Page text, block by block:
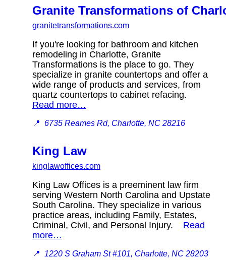
Granite Transformations of
granitetransformations.com
If you're looking for bathroom and kitchen
remodeling in Charlotte, Granite
Transformations is the place to go. They
specialize in granite countertops and offer a
wide range of products and services, from
quartz countertops to cabinet refacing.
Read more…
📍 6735 Reames Rd, Charlotte, NC 28216
King Law
kinglawoffices.com
King Law Offices is a preeminent law firm
serving Western North Carolina and Upstate
South Carolina. They specialize in various
practice areas, including Family, Estates,
Criminal, Civil, and Personal Injury. Read
more…
📍 1220 S Graham St #101, Charlotte, NC 28203